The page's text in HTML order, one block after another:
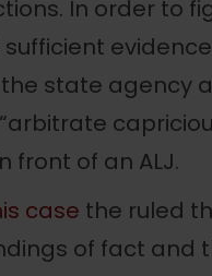
In order to
state agency
front of an ALJ.
case the ruled
of fact and